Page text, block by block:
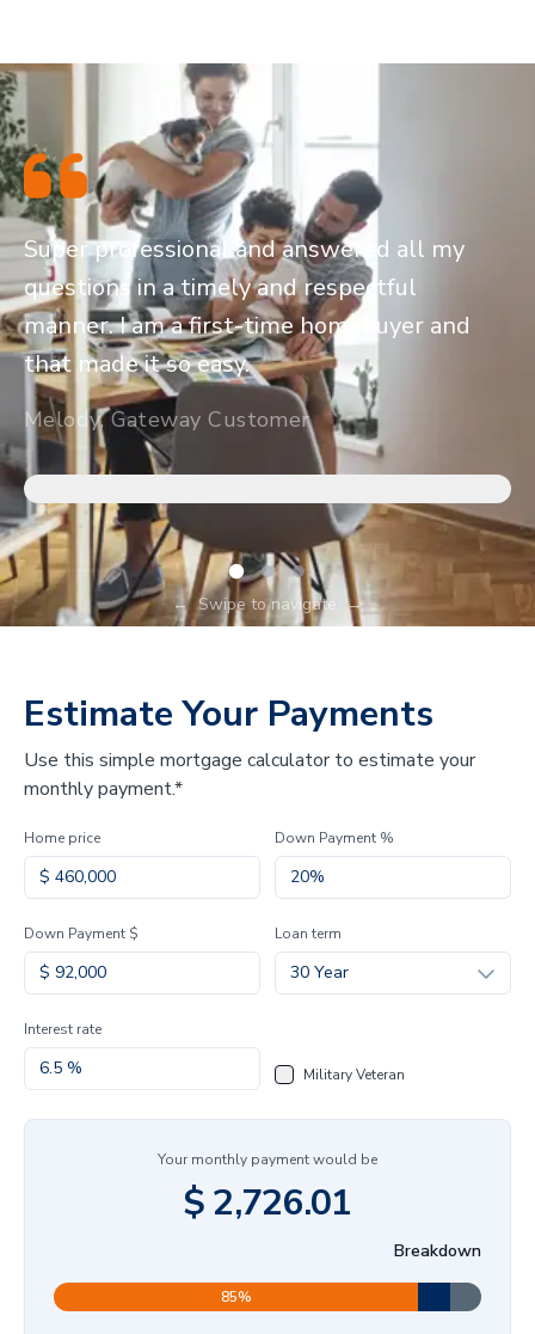
Super professional and answered all my
questions in a timely and respectful
manner. I am a first-time homebuyer and
that made it so easy.
Melody, Gateway Customer
← Swipe to navigate →
Estimate Your Payments
Use this simple mortgage calculator to estimate your
monthly payment.*
Home price Down Payment %
Down Payment $ Loan term
30 Year
Interest rate
Military Veteran
Your monthly payment would be
$2,726.01
Breakdown
85%